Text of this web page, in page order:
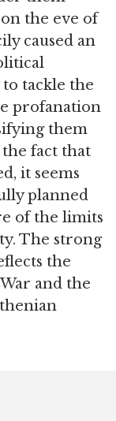
the eve of
caused an
tackle the
profanation
them
fact that
it seems
planned
of the limits
The strong
the
and the